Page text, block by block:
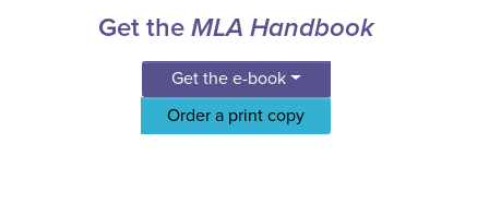
Get the MLA Handbook
Get the e-book
Order a print copy